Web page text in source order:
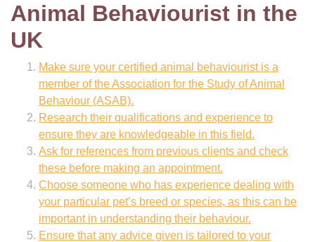
Animal Behaviourist in the
UK
Make sure your certified animal behaviourist is a
member of the Association for the Study of Animal
Behaviour (ASAB).
Research their qualifications and experience to
ensure they are knowledgeable in this field.
Ask for references from previous clients and check
these before making an appointment.
Choose someone who has experience dealing with
your particular pet’s breed or species, as this can be
important in understanding their behaviour.
Ensure that any advice given is tailored to your